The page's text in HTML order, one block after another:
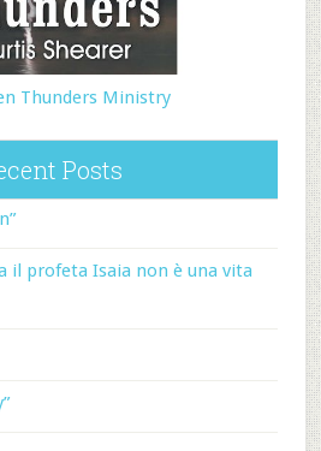
Thunders Ministry
Posts
il profeta Isaia non è una vita